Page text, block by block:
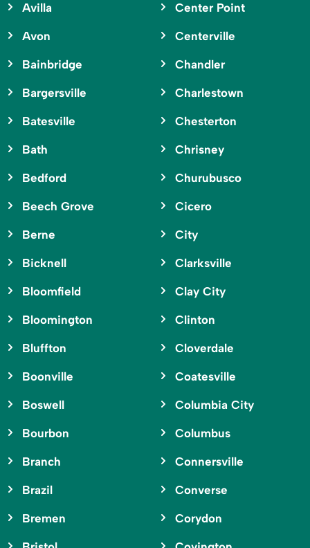
Avilla
Avon
Bainbridge
Bargersville
Batesville
Bath
Bedford
Beech Grove
Berne
Bicknell
Bloomfield
Bloomington
Bluffton
Boonville
Boswell
Bourbon
Branch
Brazil
Bremen
Center Point
Centerville
Chandler
Charlestown
Chesterton
Chrisney
Churubusco
Cicero
City
Clarksville
Clay City
Clinton
Cloverdale
Coatesville
Columbia City
Columbus
Connersville
Converse
Corydon